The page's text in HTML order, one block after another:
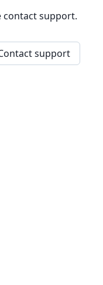
contact support.
support